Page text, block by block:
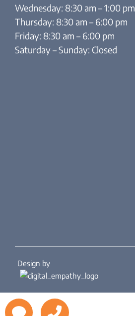
Wednesday: 8:30 am – 1:00 pm
Thursday: 8:30 am – 6:00 pm
Friday: 8:30 am – 6:00 pm
Saturday – Sunday: Closed
Design by